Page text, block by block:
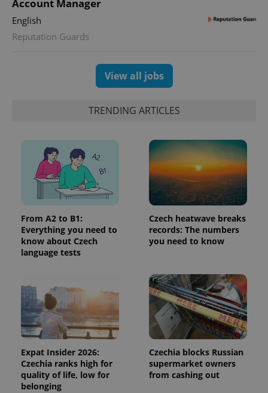
Account Manager
English
Reputation Guards
View all jobs
TRENDING ARTICLES
From A2 to B1:
Everything you need to
know about Czech
language tests
Czech heatwave breaks
records: The numbers
you need to know
Expat Insider 2026:
Czechia ranks high for
quality of life, low for
belonging
Czechia blocks Russian
supermarket owners
from cashing out
Provider
/Domain
Expiration
Google
LLC
month
Google
Universal
Analytics -
which is a
significant
update to
Google's
more
commonly
analytics
service.
This cookie
is used to
assigning a
randomly
generated
number as
a client
identifier. It
is included
in each
page
request in
a site and
used to
calculate
/Domain
Inc.
deliver a
series of
advertisement
products such
as real time
bidding from
third party
advertisers